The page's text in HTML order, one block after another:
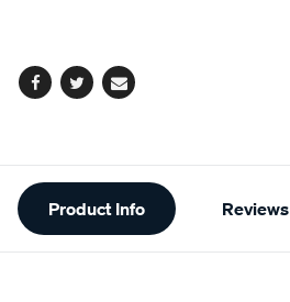
Facebook
TwitterEmail
Additional
Information
Product Info Reviews